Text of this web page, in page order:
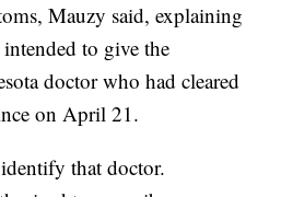
Mauzy said, explaining
to give the
doctor who had cleared
on April 21.
that doctor.